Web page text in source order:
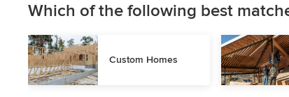
Which of the following best
Custom Homes